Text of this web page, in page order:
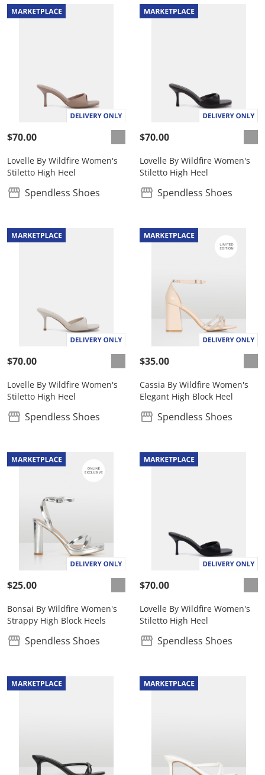
$70.00
Lovelle By Wildfire Women's
Stiletto High Heel
Spendless Shoes
$70.00
Lovelle By Wildfire Women's
Stiletto High Heel
Spendless Shoes
$70.00
Lovelle By Wildfire Women's
Stiletto High Heel
Spendless Shoes
$35.00
Cassia By Wildfire Women's
Elegant High Block Heel
Spendless Shoes
$25.00
Bonsai By Wildfire Women's
Strappy High Block Heels
Spendless Shoes
$70.00
Lovelle By Wildfire Women's
Stiletto High Heel
Spendless Shoes